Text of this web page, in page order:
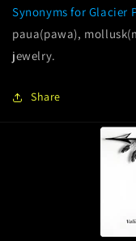
Synonyms for Glacier
paua(pawa),
jewelry.
Share